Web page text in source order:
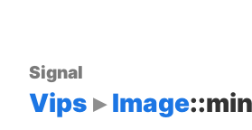
Signal
Vips Image